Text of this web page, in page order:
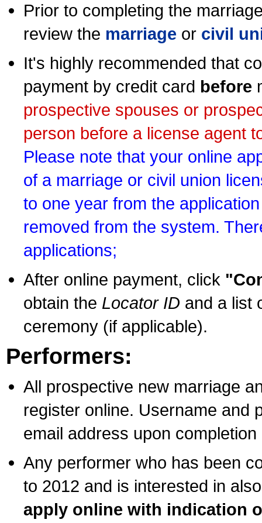
Prior to completing the
review the marriage or civil
It's highly recommended that
payment by credit card before
prospective spouses or
person before a license agent
Please note that your online
of a marriage or civil union
to one year from the
removed from the system.
applications;
After online payment, click
obtain the Locator ID and a list
ceremony (if applicable).
Performers:
All prospective new marriage
register online. Username and
email address upon
Any performer who has been
to 2012 and is interested in
apply online with indication